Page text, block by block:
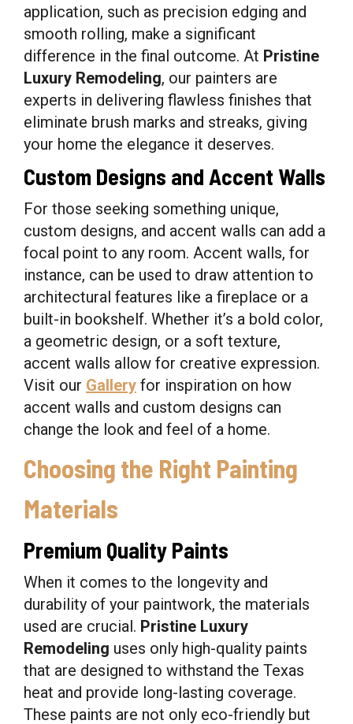
application, such as precision edging and
smooth rolling, make a significant
difference in the final outcome. At Pristine
Luxury Remodeling, our painters are
experts in delivering flawless finishes that
eliminate brush marks and streaks, giving
your home the elegance it deserves.
Custom Designs and Accent Walls
For those seeking something unique,
custom designs, and accent walls can add a
focal point to any room. Accent walls, for
instance, can be used to draw attention to
architectural features like a fireplace or a
built-in bookshelf. Whether it’s a bold color,
a geometric design, or a soft texture,
accent walls allow for creative expression.
Visit our Gallery for inspiration on how
accent walls and custom designs can
change the look and feel of a home.
Choosing the Right Painting
Materials
Premium Quality Paints
When it comes to the longevity and
durability of your paintwork, the materials
used are crucial. Pristine Luxury
Remodeling uses only high-quality paints
that are designed to withstand the Texas
heat and provide long-lasting coverage.
These paints are not only eco-friendly but